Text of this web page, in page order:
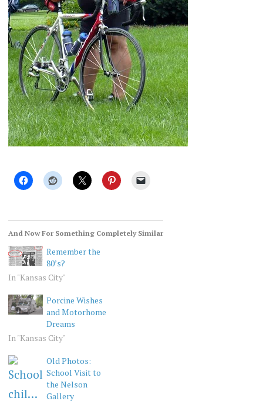
And Now For Something Completely Similar
Remember the
80’s?
In "Kansas City"
Porcine Wishes
and Motorhome
Dreams
In "Kansas City"
Old Photos:
School Visit to
the Nelson
Gallery